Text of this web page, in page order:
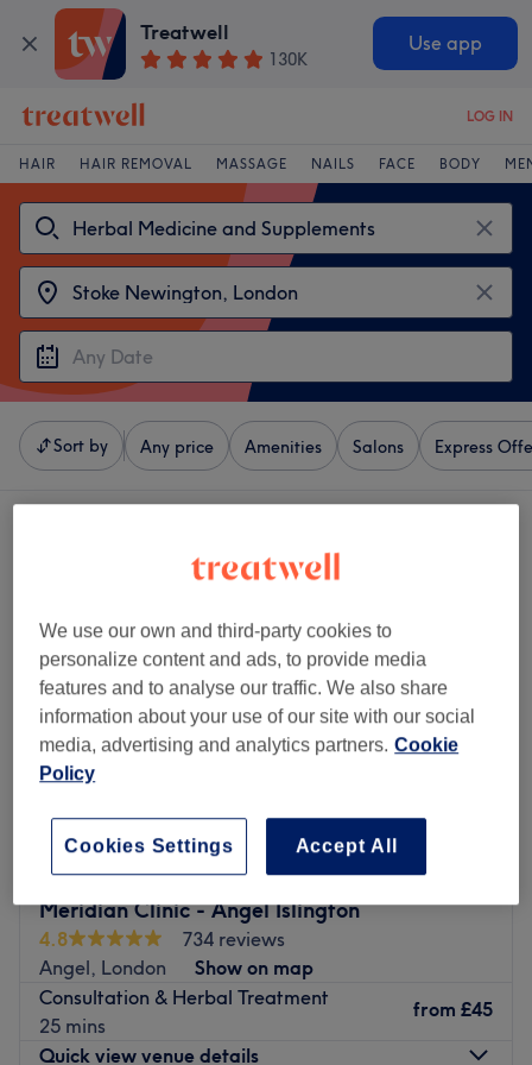
Treatwell
130K
Use app
LOG IN
HAIR HAIR REMOVAL MASSAGE NAILS FACE BODY
Sort by Any price Amenities Salons Express
Meridian Clinic - Angel Islington
4.8
734 reviews
Angel, London
Show on map
Consultation & Herbal Treatment
25 mins
from £45
Quick view venue details
We use our own and third-party cookies to
personalize content and ads, to provide media
features and to analyse our traffic. We also share
information about your use of our site with our social
media, advertising and analytics partners. Cookie
Policy
Accept All
Cookies Settings